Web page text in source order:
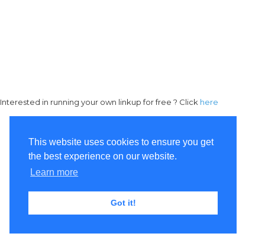
This website uses cookies to ensure you get
the best experience on our website.
Learn more
Got it!
Interested in running your own linkup for free ? Click here